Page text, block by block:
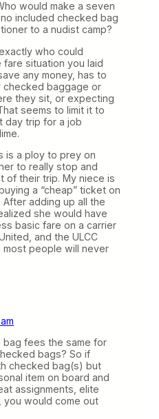
would make a seven
included checked bag
to a nudist camp?
who could
situation you laid
any money, has to
checked baggage or
they sit, or expecting
seems to limit it to
day trip for a job
is a ploy to prey on
to really stop and
of their trip. My niece is
a “cheap” ticket on
adding up all the
she would have
basic fare on a carrier
and the ULCC
people will never
bag fees the same for
bags? So if
checked bag(s) but
item on board and
assignments, elite
you would come out